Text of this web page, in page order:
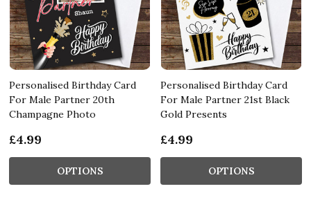
Personalised Birthday Card
For Male Partner 20th
Champagne Photo
£4.99
OPTIONS
Personalised Birthday Card
For Male Partner 21st Black
Gold Presents
£4.99
OPTIONS